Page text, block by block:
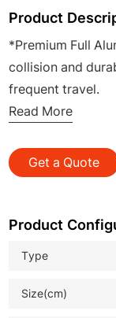
Product
*Premium Full
collision and
frequent travel.
*Laser-Etched &
enhancing
*360° Silent
business trips.
facilitating easy
travel.
Read More
Get a Quote
Product
Type
Size(cm)